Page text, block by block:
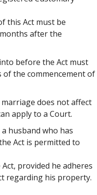
this Act must be
after the
before the Act must
the commencement of
does not affect
apply to a Court.
husband who has
Act is permitted to
provided he adheres
regarding his property.